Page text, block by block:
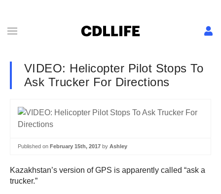
VIDEO: Helicopter Pilot Stops To
Ask Trucker For Directions
Published on February 15th, 2017 by Ashley
Kazakhstan’s version of GPS is apparently called “ask a
trucker.”